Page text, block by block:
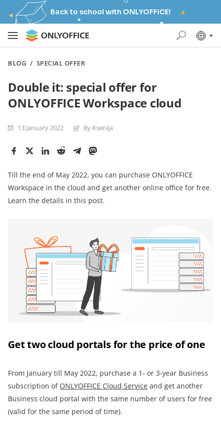
Back to school with ONLYOFFICE!
BLOG / SPECIAL OFFER
Double it: special offer for
ONLYOFFICE Workspace cloud
13 January 2022 By Ksenija
Till the end of May 2022, you can purchase ONLYOFFICE
Workspace in the cloud and get another online office for free.
Learn the details in this post.
Get two cloud portals for the price of one
From January till May 2022, purchase a 1- or 3-year Business
subscription of ONLYOFFICE Cloud Service and get another
Business cloud portal with the same number of users for free
(valid for the same period of time).